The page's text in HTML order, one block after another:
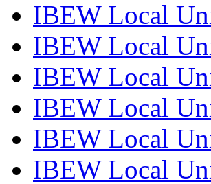
IBEW Local
IBEW Local
IBEW Local
IBEW Local
IBEW Local
IBEW Local